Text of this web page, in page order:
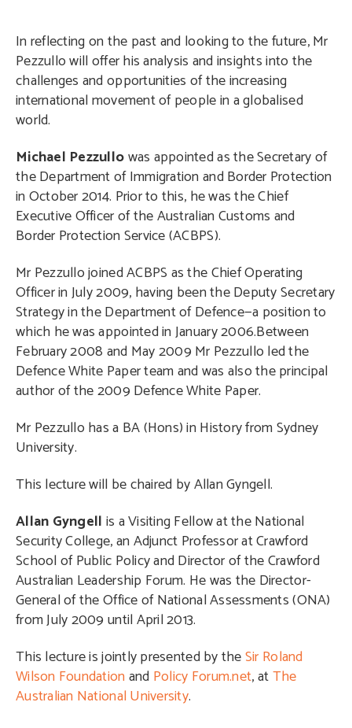
In reflecting on the past and looking to the future, Mr
Pezzullo will offer his analysis and insights into the
challenges and opportunities of the increasing
international movement of people in a globalised
world.
Michael Pezzullowas appointed as the Secretary of
the Department of Immigration and Border Protection
in October 2014. Prior to this, he was the Chief
Executive Officer of the Australian Customs and
Border Protection Service (ACBPS).
Mr Pezzullo joined ACBPS as the Chief Operating
Officer in July 2009, having been the Deputy Secretary
Strategy in the Department of Defence—a position to
which he was appointed in January 2006.Between
February 2008 and May 2009 Mr Pezzullo led the
Defence White Paper team and was also the principal
author of the 2009 Defence White Paper.
Mr Pezzullo has a BA (Hons) in History from Sydney
University.
This lecture will be chaired by Allan Gyngell.
Allan Gyngell is a Visiting Fellow at the National
Security College, an Adjunct Professor at Crawford
School of Public Policy and Director of the Crawford
Australian Leadership Forum. He was the Director-
General of the Office of National Assessments (ONA)
from July 2009 until April 2013.
This lecture is jointly presented by theSir Roland
Wilson Foundationand Policy Forum.net, atThe
Australian National University.